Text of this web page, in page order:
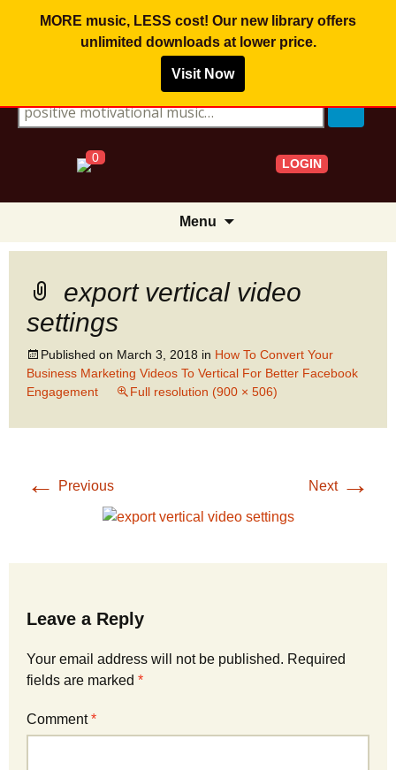
MORE music, LESS cost! Our new library offers
unlimited downloadsat lower price.
Visit Now
Search for:
0 LOGIN
Menu
content
export vertical video
settings
Published on March 3, 2018 in How To Convert Your
Business Marketing Videos To Vertical For Better Facebook
Engagement
Full resolution (900 × 506)
← Previous Next →
Leave a Reply
Your email address will not be published. Required
fields are marked *
Comment*